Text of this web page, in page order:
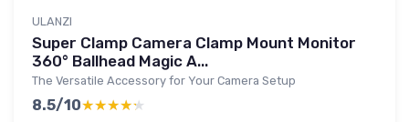
ULANZI
Super Clamp Camera Clamp Mount Monitor
360° Ballhead Magic A...
The Versatile Accessory for Your Camera Setup
8.5/10★★★★★
★★★★★